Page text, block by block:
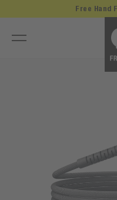
Free Hand